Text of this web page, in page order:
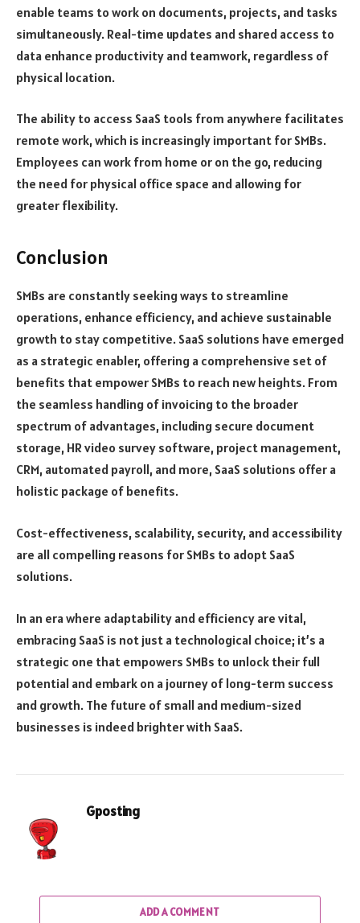
enable teams to work on documents, projects, and tasks
simultaneously. Real-time updates and shared access to
data enhance productivity and teamwork, regardless of
physical location.
The ability to access SaaS tools from anywhere facilitates
remote work, which is increasingly important for SMBs.
Employees can work from home or on the go, reducing
the need for physical office space and allowing for
greater flexibility.
Conclusion
SMBs are constantly seeking ways to streamline
operations, enhance efficiency, and achieve sustainable
growth to stay competitive. SaaS solutions have emerged
as a strategic enabler, offering a comprehensive set of
benefits that empower SMBs to reach new heights. From
the seamless handling of invoicing to the broader
spectrum of advantages, including secure document
storage, HR video survey software, project management,
CRM, automated payroll, and more, SaaS solutions offer a
holistic package of benefits.
Cost-effectiveness, scalability, security, and accessibility
are all compelling reasons for SMBs to adopt SaaS
solutions.
In an era where adaptability and efficiency are vital,
embracing SaaS is not just a technological choice; it’s a
strategic one that empowers SMBs to unlock their full
potential and embark on a journey of long-term success
and growth. The future of small and medium-sized
businesses is indeed brighter with SaaS.
Gposting
ADD A COMMENT